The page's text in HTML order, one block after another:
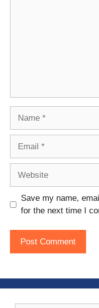
Save my name,
for the next time I